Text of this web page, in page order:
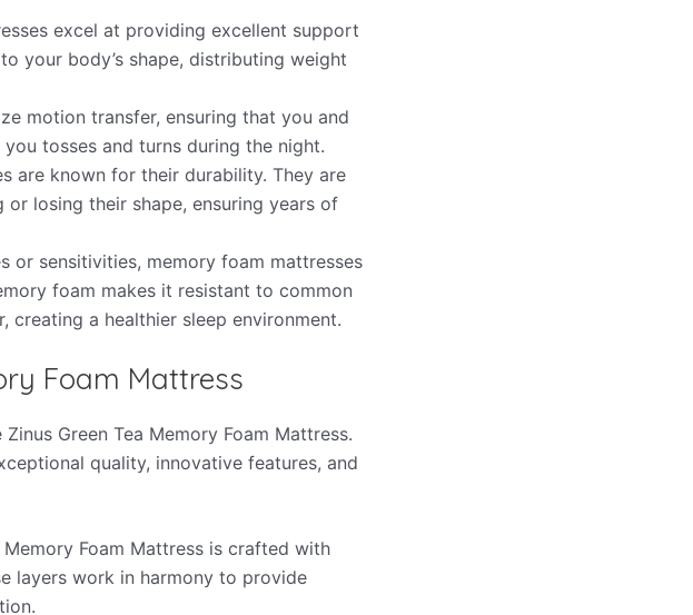
excel at providing excellent support
your body’s shape, distributing weight
motion transfer, ensuring that you and
tosses and turns during the night.
are known for their durability. They are
losing their shape, ensuring years of
or sensitivities, memory foam mattresses
foam makes it resistant to common
creating a healthier sleep environment.
Foam Mattress
Green Tea Memory Foam Mattress.
quality, innovative features, and
Memory Foam Mattress is crafted with
layers work in harmony to provide